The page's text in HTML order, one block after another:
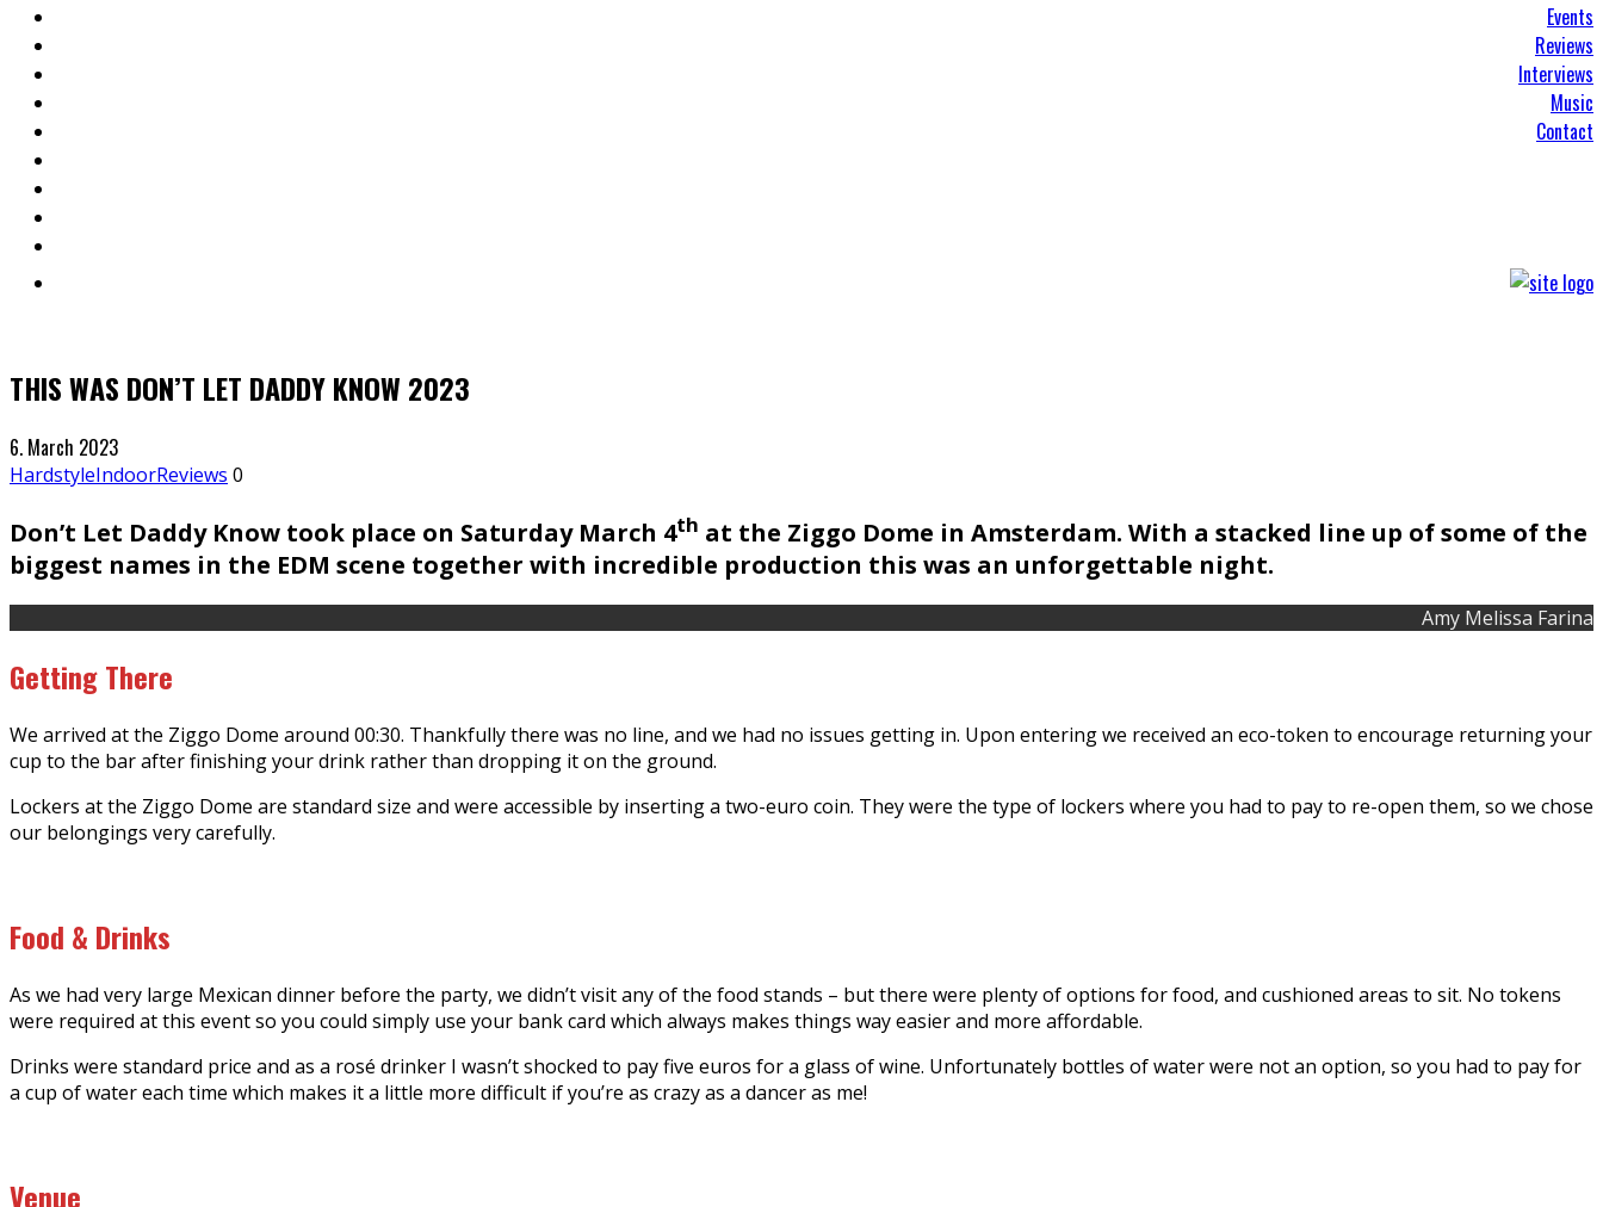
Events
Reviews
Interviews
Music
Contact
THIS WAS DON’T LET DADDY KNOW 2023
6. March 2023
HardstyleIndoorReviews 0
Don’t Let Daddy Know took place on Saturday March 4th at the Ziggo Dome in Amsterdam. With a stacked line up of some of the
biggest names in the EDM scene together with incredible production this was an unforgettable night.
Amy Melissa Farina
Getting There
We arrived at the Ziggo Dome around 00:30. Thankfully there was no line, and we had no issues getting in. Upon entering we received an eco-token to encourage returning your
cup to the bar after finishing your drink rather than dropping it on the ground.
Lockers at the Ziggo Dome are standard size and were accessible by inserting a two-euro coin. They were the type of lockers where you had to pay to re-open them, so we chose
our belongings very carefully.
Food & Drinks
As we had very large Mexican dinner before the party, we didn’t visit any of the food stands – but there were plenty of options for food, and cushioned areas to sit. No tokens
were required at this event so you could simply use your bank card which always makes things way easier and more affordable.
Drinks were standard price and as a rosé drinker I wasn’t shocked to pay five euros for a glass of wine. Unfortunately bottles of water were not an option, so you had to pay for
a cup of water each time which makes it a little more difficult if you’re as crazy as a dancer as me!
Venue